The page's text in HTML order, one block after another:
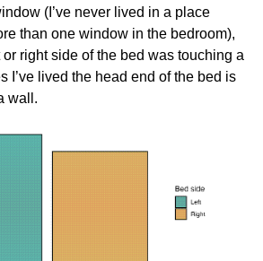
(I’ve never lived in a place
than one window in the bedroom),
right side of the bed was touching a
I’ve lived the head end of the bed is
wall.